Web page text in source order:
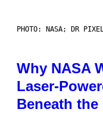
PHOTO: NASA; DR
Why NASA
Laser-
Beneath the